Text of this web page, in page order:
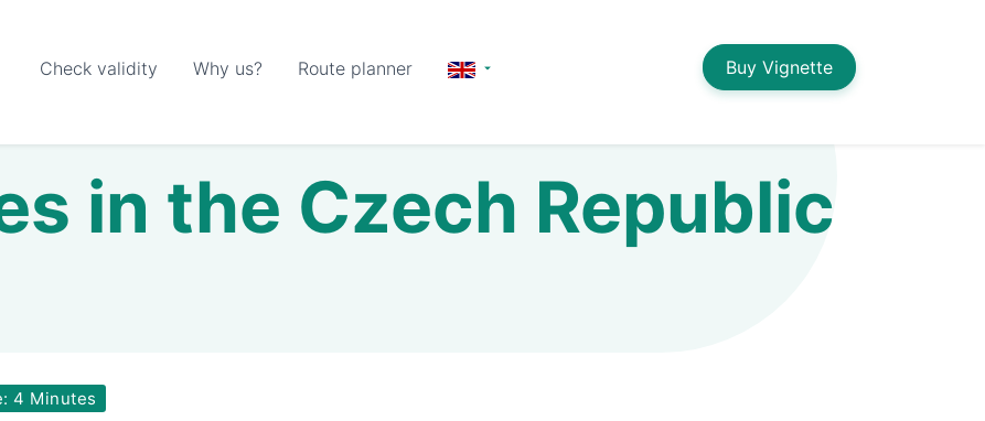
Buy Vignette
Check validity Why us? Route planner
in the Czech Republic
4 Minutes